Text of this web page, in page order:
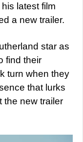
latest film
a new trailer.
star as
find their
turn when they
that lurks
the new trailer